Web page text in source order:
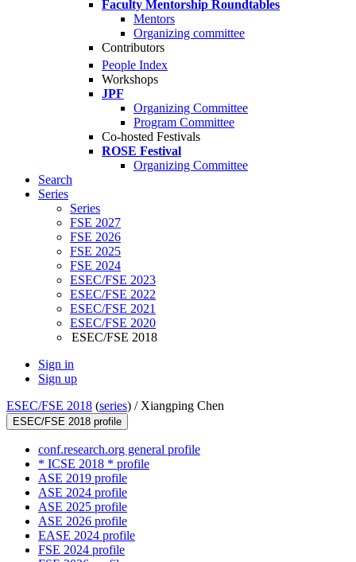
Faculty Mentorship Roundtables
Mentors
Organizing committee
Contributors
People Index
Workshops
JPF
Organizing Committee
Program Committee
Co-hosted Festivals
ROSE Festival
Organizing Committee
Search
Series
Series
FSE 2027
FSE 2026
FSE 2025
FSE 2024
ESEC/FSE 2023
ESEC/FSE 2022
ESEC/FSE 2021
ESEC/FSE 2020
ESEC/FSE 2018
Sign in
Sign up
ESEC/FSE 2018 (series) / Xiangping Chen
ESEC/FSE 2018 profile
conf.research.org general profile
* ICSE 2018 * profile
ASE 2019 profile
ASE 2024 profile
ASE 2025 profile
ASE 2026 profile
EASE 2024 profile
FSE 2024 profile